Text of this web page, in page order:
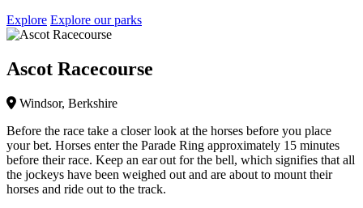
Explore Explore our parks
Ascot Racecourse
Windsor, Berkshire
Before the race take a closer look at the horses before you place
your bet. Horses enter the Parade Ring approximately 15 minutes
before their race. Keep an ear out for the bell, which signifies that all
the jockeys have been weighed out and are about to mount their
horses and ride out to the track.